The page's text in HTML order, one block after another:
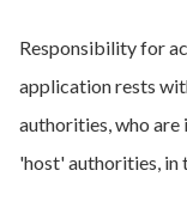
Responsibility for
application rests
authorities, who
'host' authorities, in